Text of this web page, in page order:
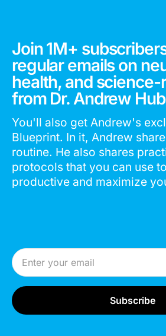
Join 1M+
regular emails on
health, and
from Dr. Andrew
You'll also get Andrew's
Blueprint. In it, Andrew
routine. He also shares
protocols that you can use
productive and maximize
Email Address